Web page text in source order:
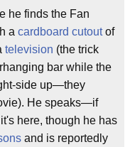
he finds the Fan
a cardboard cutoutof
television (the trick
bar while the
side up—they
He speaks—if
here, though he has
and is reportedly